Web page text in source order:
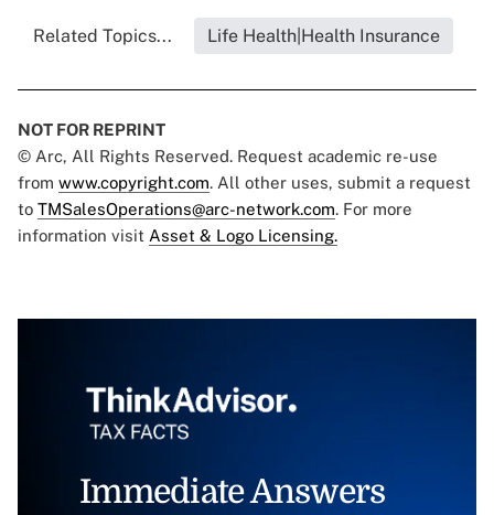
Related Topics... Life Health|Health Insurance
NOT FOR REPRINT
© Arc, All Rights Reserved. Request academic re-use
from www.copyright.com. All other uses, submit a request
to TMSalesOperations@arc-network.com. For more
information visit Asset & Logo Licensing.
Immediate Answers